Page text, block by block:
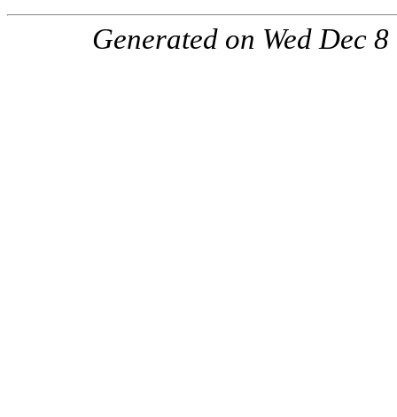
Generated on Wed Dec